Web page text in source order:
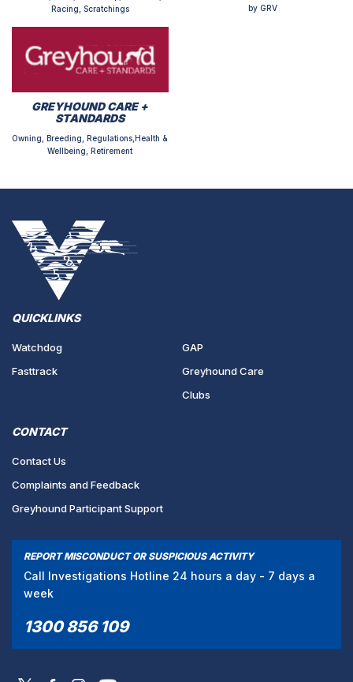
Racing, Scratchings
by GRV
GREYHOUND CARE +
STANDARDS
Owning, Breeding, Regulations,Health &
Wellbeing, Retirement
QUICKLINKS
Watchdog
Fasttrack
GAP
Greyhound Care
Clubs
CONTACT
Contact Us
Complaints and Feedback
Greyhound Participant Support
REPORT MISCONDUCT OR SUSPICIOUS ACTIVITY
Call Investigations Hotline 24 hours a day - 7 days a
week
1300 856 109